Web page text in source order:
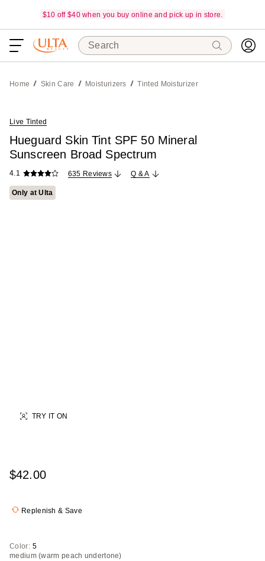
$10 off $40 when you buy online and pick up in store.
Search
Home Skin Care Moisturizers Tinted Moisturizer
TRY IT ON
Live Tinted
Hueguard Skin Tint SPF 50 Mineral
Sunscreen Broad Spectrum
4.1 635 Reviews Q & A
Only at Ulta
$42.00
Replenish & Save
Color: 5
medium (warm peach undertone)